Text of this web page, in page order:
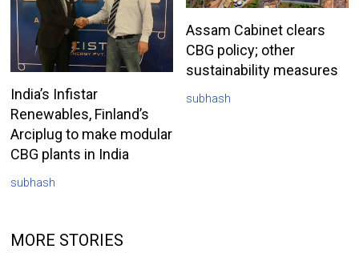
India’s Infistar
Renewables, Finland’s
Arciplug to make modular
CBG plants in India
subhash
Assam Cabinet clears
CBG policy; other
sustainability measures
subhash
MORE STORIES